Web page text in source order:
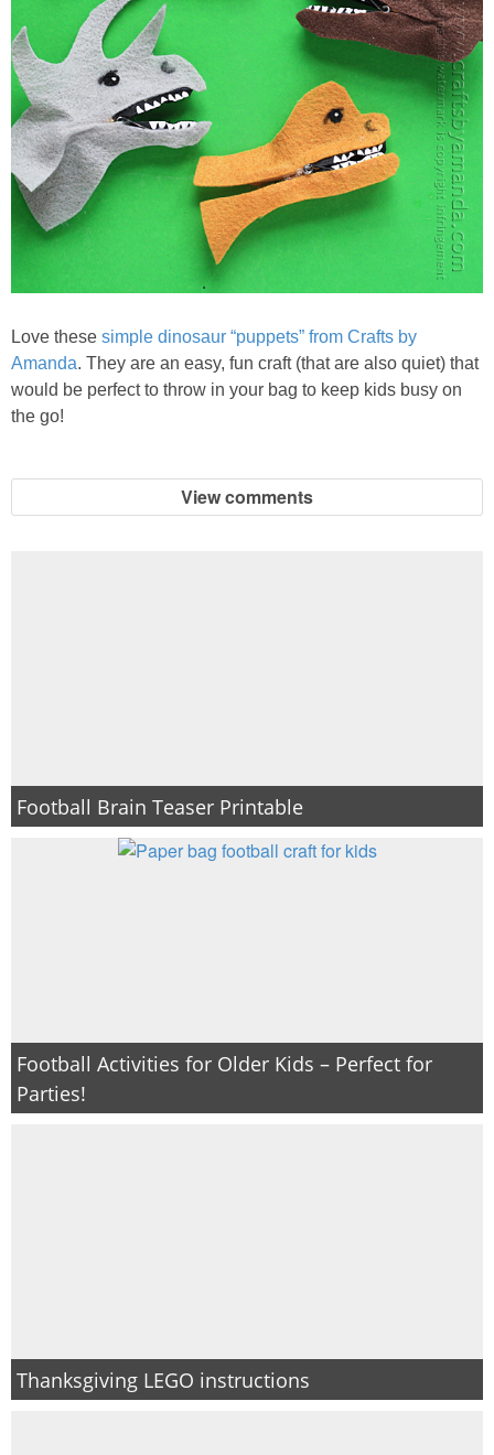
PRINTABLES
STAR WARS
DISNEY
Policies
Love these simple dinosaur “puppets” from Crafts by
Amanda. They are an easy, fun craft (that are also quiet) that
would be perfect to throw in your bag to keep kids busy on
the go!
View comments
Football Brain Teaser Printable
Football Activities for Older Kids – Perfect for
Parties!
Thanksgiving LEGO instructions